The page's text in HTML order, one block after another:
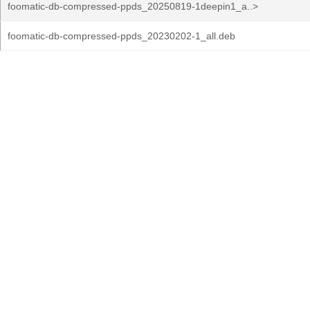
foomatic-db-compressed-ppds_20250819-1deepin1_a..>
foomatic-db-compressed-ppds_20230202-1_all.deb